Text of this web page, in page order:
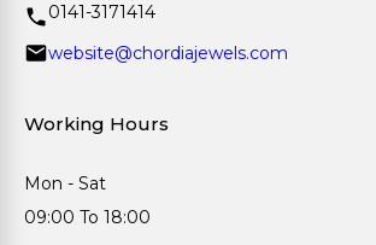
0141-3171414
website@chordiajewels.com
Working Hours
Mon - Sat
09:00 To 18:00